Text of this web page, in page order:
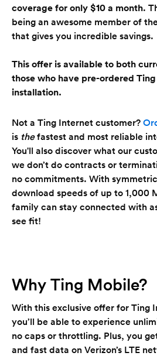
coverage for only $10 a month.
being an awesome member of
that gives you incredible savings.
This offer is available to both
those who have pre-ordered
installation.
Not a Ting Internet customer?
is thefastest and most reliable
You'll also discover what our
we don’t do contracts or
no commitments. With
download speeds of up to 1,000
family can stay connected with
see fit!
Why Ting Mobile?
With this exclusive offer for Ting
you’ll be able to experience
no caps or throttling. Plus, you
and fast data on Verizon’s LTE